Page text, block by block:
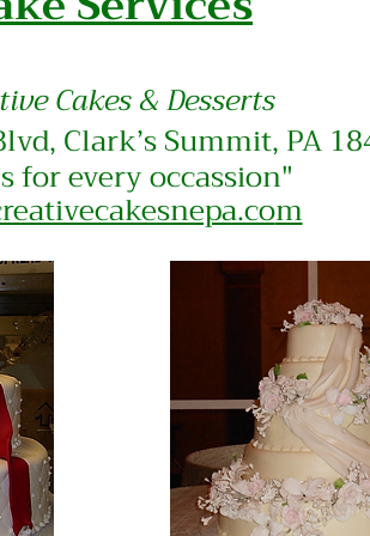
Cakes & Desserts
Clark’s Summit, PA
for everyoccassion"
m